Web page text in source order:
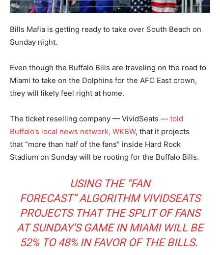
Bills Mafia is getting ready to take over South Beach on
Sunday night.
Even though the Buffalo Bills are traveling on the road to
Miami to take on the Dolphins for the AFC East crown,
they will likely feel right at home.
The ticket reselling company — VividSeats — told
Buffalo’s local news network, WKBW, that it projects
that “more than half of the fans” inside Hard Rock
Stadium on Sunday will be rooting for the Buffalo Bills.
USING THE “FAN
FORECAST”ALGORITHM VIVIDSEATS
PROJECTS THAT THE SPLIT OF FANS
AT SUNDAY’S GAME IN MIAMI WILL BE
52% TO 48% IN FAVOR OF THE BILLS.